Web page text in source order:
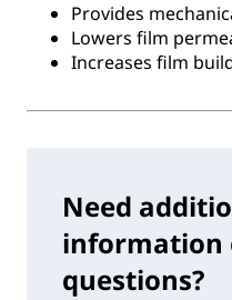
Provides
Lowers film
Increases film
Need
information
questions?